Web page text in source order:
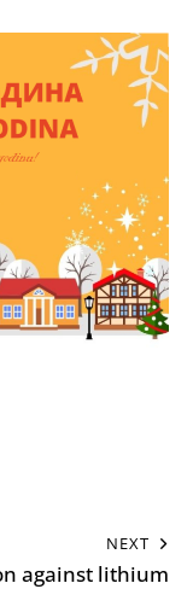
NEXT
against lithium